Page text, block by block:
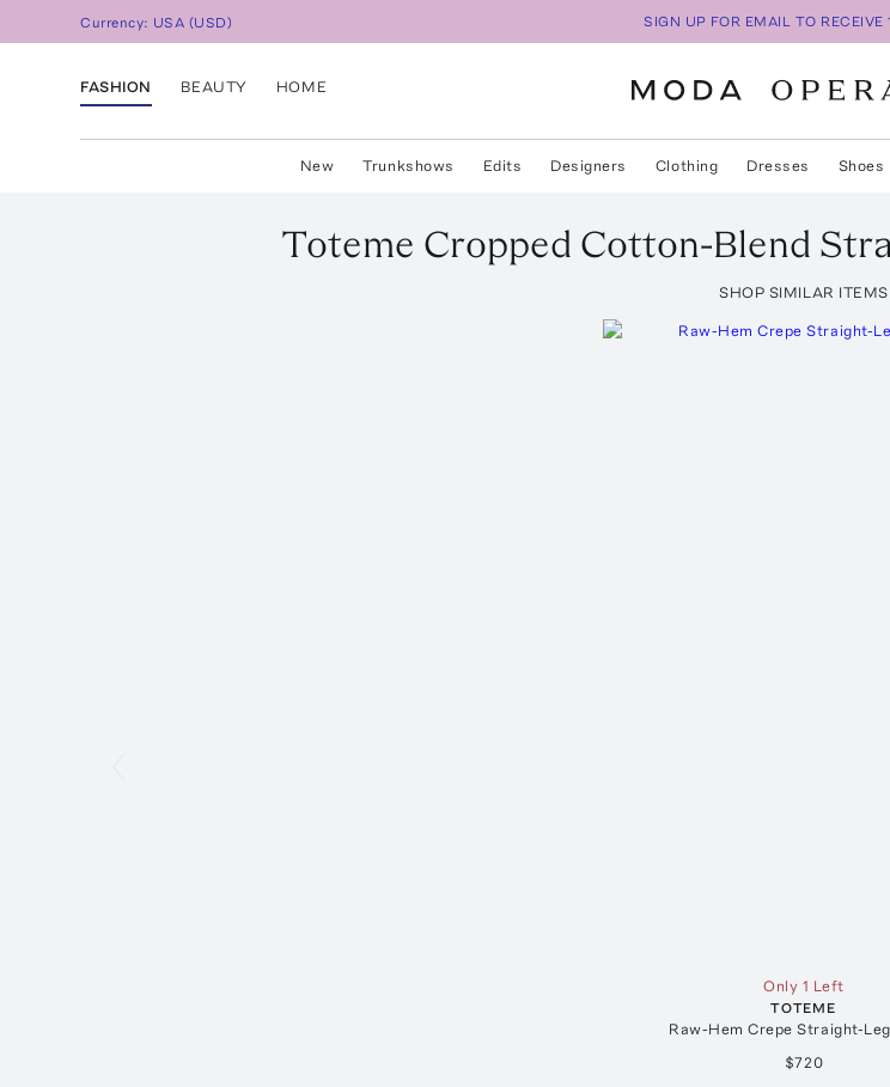
Currency: USA (USD) SIGN UP FOR EMAIL TO RECEIVE
FASHION BEAUTY HOME
New Trunkshows Edits Designers Clothing Dresses Shoes
Toteme Cropped Cotton-Blend
SHOP SIMILAR ITEMS
Only 1 Left
TOTEME
Raw-Hem Crepe Straight-
$720